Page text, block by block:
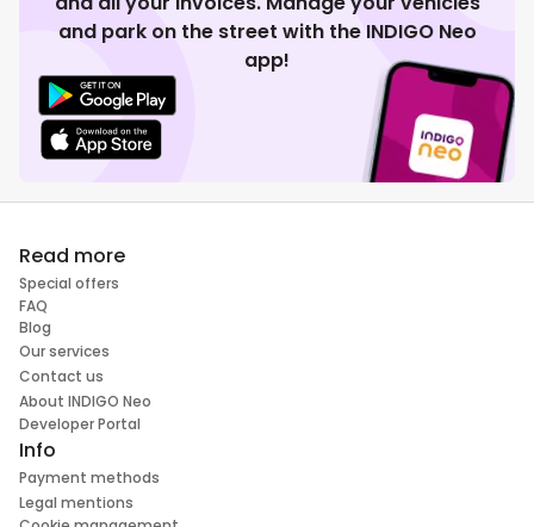
and park on the street with the INDIGO Neo
app!
Read more
Special offers
FAQ
Blog
Our services
Contact us
About INDIGO Neo
Developer Portal
Info
Payment methods
Legal mentions